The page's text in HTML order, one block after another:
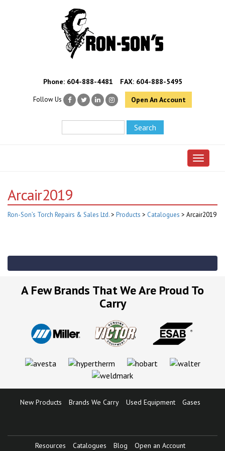
Phone: 604-888-4481 FAX: 604-888-5495
Follow Us Open An Account
Toggle
Arcair2019
Ron-Son’s Torch Repairs & Sales Ltd.> Products > Catalogues > Arcair2019
A Few Brands That We Are Proud To
Carry
New Products Brands We Carry Used Equipment Gases
Resources Catalogues Blog Open an Account